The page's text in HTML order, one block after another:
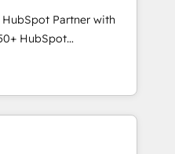
results. Our
sales, marketing, and
generation to
and eliminating
to your goals.
Partner with
HubSpot
the HubSpot platform
your current HubSpot